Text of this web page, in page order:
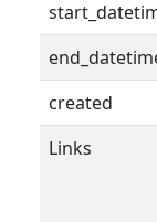
created
Links